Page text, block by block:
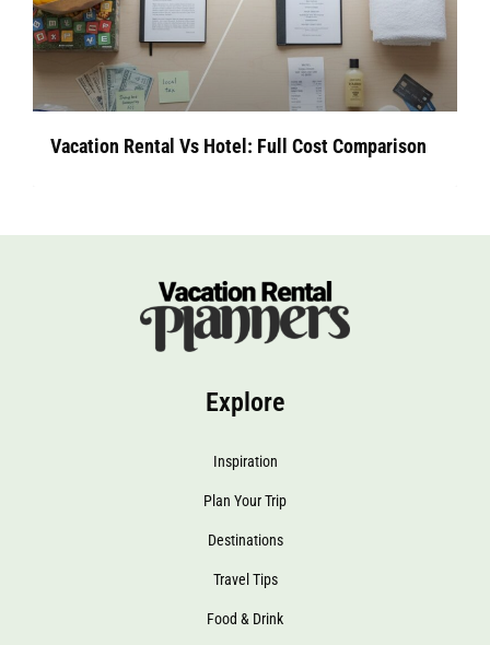
Vacation Rental Vs Hotel: Full Cost Comparison
Explore
Inspiration
Plan Your Trip
Destinations
Travel Tips
Food & Drink